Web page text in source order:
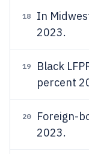
18
In
2023.
19
Black
percent
20
Foreign-
2023.